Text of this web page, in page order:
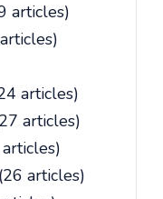
articles)
articles)
articles)
(26 articles)